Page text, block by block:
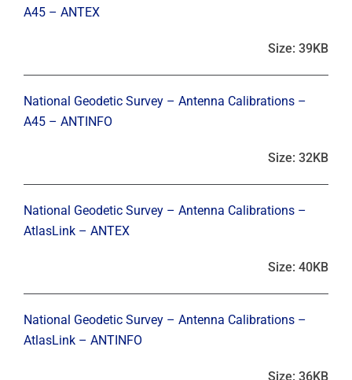
A45 – ANTEX
Size: 39KB
National Geodetic Survey – Antenna Calibrations –
A45 – ANTINFO
Size: 32KB
National Geodetic Survey – Antenna Calibrations –
AtlasLink – ANTEX
Size: 40KB
National Geodetic Survey – Antenna Calibrations –
AtlasLink – ANTINFO
Size: 36KB